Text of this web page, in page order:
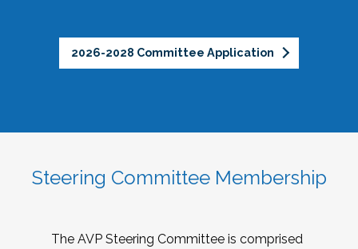
2026-2028 Committee Application
Steering Committee Membership
The AVP Steering Committee is comprised